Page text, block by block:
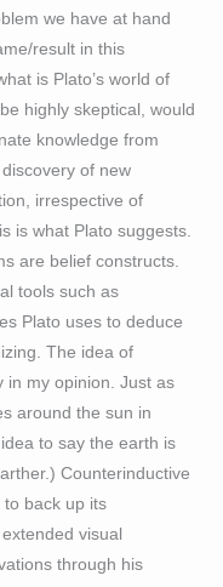
we have at hand
result in this
is Plato’s world of
highly skeptical, would
knowledge from
of new
irrespective of
is what Plato suggests.
are belief constructs.
tools such as
Plato uses to deduce
The idea of
in my opinion. Just as
around the sun in
to say the earth is
Counterinductive
to back up its
visual
through his